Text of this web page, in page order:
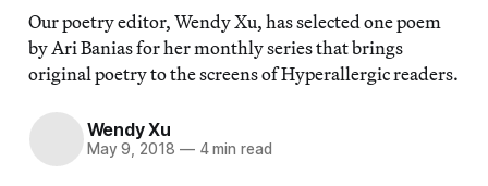
Our poetry editor, Wendy Xu, has selected one poem
by Ari Banias for her monthly series that brings
original poetry to the screens of Hyperallergic readers.
Wendy Xu
May 9, 2018 —4 min read